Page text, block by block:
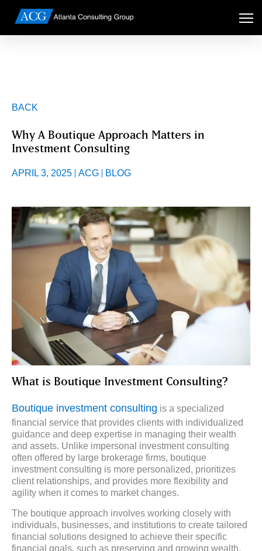
BACK
Why A Boutique Approach Matters in
Investment Consulting
APRIL 3, 2025 ACG BLOG
What is Boutique Investment Consulting?
Boutique investment consulting is a specialized
financial service that provides clients with individualized
guidance and deep expertise in managing their wealth
and assets. Unlike impersonal investment consulting
often offered by large brokerage firms, boutique
investment consulting is more personalized, prioritizes
client relationships, and provides more flexibility and
agility when it comes to market changes.
The boutique approach involves working closely with
individuals, businesses, and institutions to create tailored
financial solutions designed to achieve their specific
financial goals, such as preserving and growing wealth,